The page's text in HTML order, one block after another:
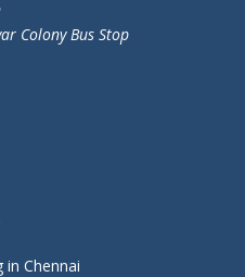
Colony Bus Stop
in Chennai